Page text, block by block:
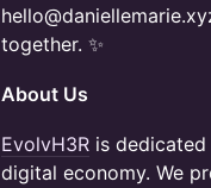
together. ✨
About Us
​EvolvH3R is
digital economy. We